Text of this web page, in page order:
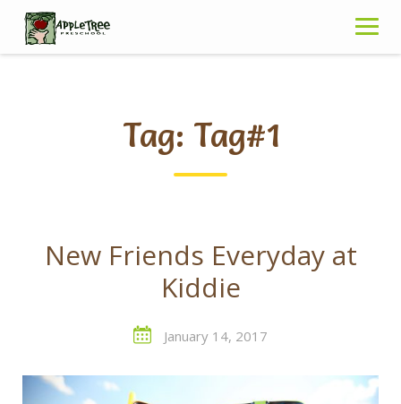
Skip
content
Tag: Tag#1
New Friends Everyday at
Kiddie
January 14, 2017